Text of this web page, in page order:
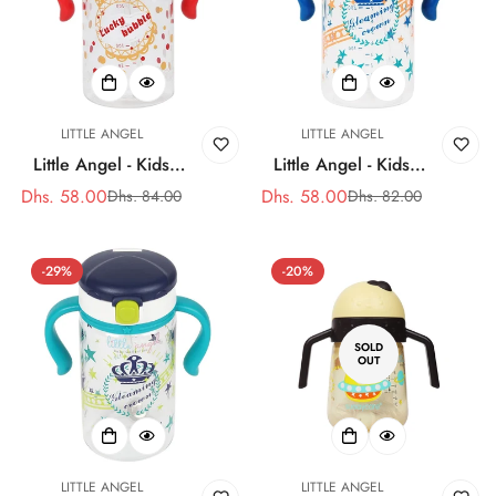
LITTLE ANGEL
Little Angel - Kids
Water Bottle - 320ml -
Sale
Dhs. 58.00Regular
Dhs. 84.00
LITTLE ANGEL
Little Angel - Kids
Water Bottle - 320ml -
Sale
Dhs. 58.00Regular
Dhs. 82.00
-29%
LITTLE ANGEL
-20%
SOLD
OUT
LITTLE ANGEL